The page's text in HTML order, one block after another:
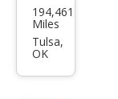
uki
Equ
194,461
Miles
Tulsa,
OK